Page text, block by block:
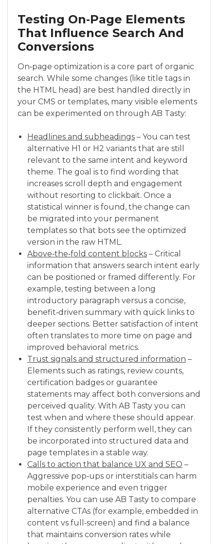
Testing On‑Page Elements
That Influence Search And
Conversions
On‑page optimization is a core part of organic
search. While some changes (like title tags in
the HTML head) are best handled directly in
your CMS or templates, many visible elements
can be experimented on through AB Tasty:
Headlines and subheadings – You can test
alternative H1 or H2 variants that are still
relevant to the same intent and keyword
theme. The goal is to find wording that
increases scroll depth and engagement
without resorting to clickbait. Once a
statistical winner is found, the change can
be migrated into your permanent
templates so that bots see the optimized
version in the raw HTML.
Above‑the‑fold content blocks – Critical
information that answers search intent early
can be positioned or framed differently. For
example, testing between a long
introductory paragraph versus a concise,
benefit‑driven summary with quick links to
deeper sections. Better satisfaction of intent
often translates to more time on page and
improved behavioral metrics.
Trust signals and structured information –
Elements such as ratings, review counts,
certification badges or guarantee
statements may affect both conversions and
perceived quality. With AB Tasty you can
test when and where these should appear.
If they consistently perform well, they can
be incorporated into structured data and
page templates in a stable way.
Calls to action that balance UX and SEO –
Aggressive pop‑ups or interstitials can harm
mobile experience and even trigger
penalties. You can use AB Tasty to compare
alternative CTAs (for example, embedded in
content vs full‑screen) and find a balance
that maintains conversion rates while